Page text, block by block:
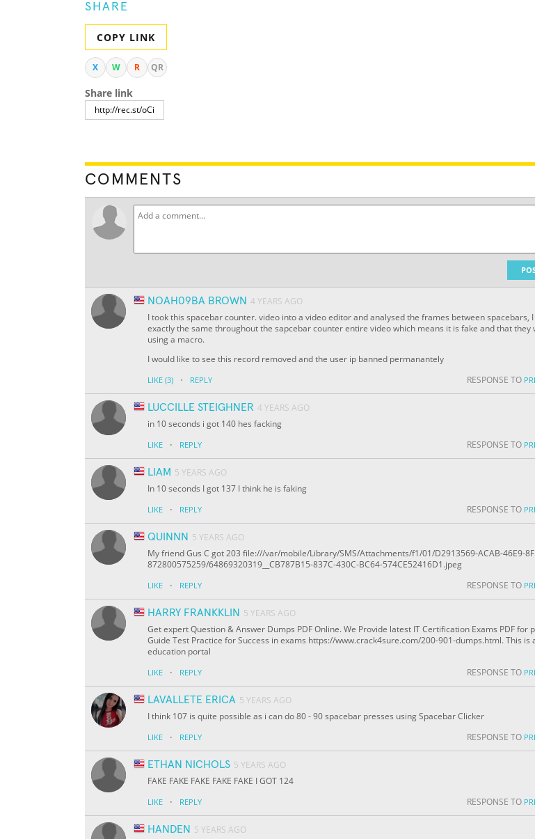
SHARE
COPY LINK
X W R QR
Share link
COMMENTS
NOAH09BA BROWN 4 YEARS AGO
I took this spacebar counter. video into a video editor and analysed the frames between spacebars,
exactly the same throughout the sapcebar counter entire video which means it is fake and that they
using a macro.
I would like to see this record removed and the user ip banned permanantely
LIKE (3) · REPLY RESPONSE TO
LUCCILLE STEIGHNER 4 YEARS AGO
in 10 seconds i got 140 hes facking
LIKE · REPLY RESPONSE TO
LIAM 5 YEARS AGO
In 10 seconds I got 137 I think he is faking
LIKE · REPLY RESPONSE TO
QUINNN 5 YEARS AGO
My friend Gus C got 203 file:///var/mobile/Library/SMS/Attachments/f1/01/D2913569-ACAB-46E9-
872800575259/64869320319__CB787B15-837C-430C-BC64-574CE52416D1.jpeg
LIKE · REPLY RESPONSE TO
HARRY FRANKKLIN 5 YEARS AGO
Get expert Question & Answer Dumps PDF Online. We Provide latest IT Certification Exams PDF for
Guide Test Practice for Success in exams https://www.crack4sure.com/200-901-dumps.html. This is
education portal
LIKE · REPLY RESPONSE TO
LAVALLETE ERICA 5 YEARS AGO
I think 107 is quite possible as i can do 80 - 90 spacebar presses using Spacebar Clicker
LIKE · REPLY RESPONSE TO
ETHAN NICHOLS 5 YEARS AGO
FAKE FAKE FAKE FAKE FAKE I GOT 124
LIKE · REPLY RESPONSE TO
HANDEN 5 YEARS AGO